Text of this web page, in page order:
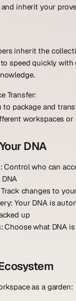
inherit your
inherit the
speed quickly with
Transfer:
to package and
workspaces
DNA
: Control who can
Track changes to
: Your DNA is
up
: Choose what DNA
as a garden: